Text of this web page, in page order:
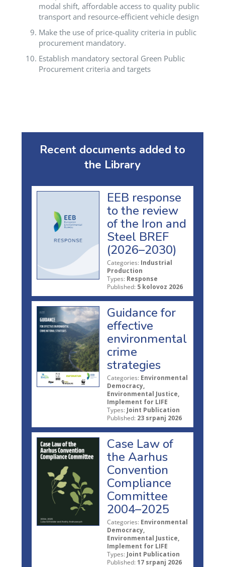
modal shift, affordable access to quality public
transport and resource-efficient vehicle design
Make the use of price-quality criteria in public
procurement mandatory.
Establish mandatory sectoral Green Public
Procurement criteria and targets
Recent documents added to
the Library
EEB response
to the review
of the Iron and
Steel BREF
(2026–2030)
Categories: Industrial
Production
Types: Response
Published: 5 kolovoz 2026
Guidance for
effective
environmental
crime
strategies
Categories: Environmental
Democracy,
Environmental Justice,
Implement for LIFE
Types: Joint Publication
Published: 23 srpanj 2026
Case Law of
the Aarhus
Convention
Compliance
Committee
2004–2025
Categories: Environmental
Democracy,
Environmental Justice,
Implement for LIFE
Types: Joint Publication
Published: 17 srpanj 2026